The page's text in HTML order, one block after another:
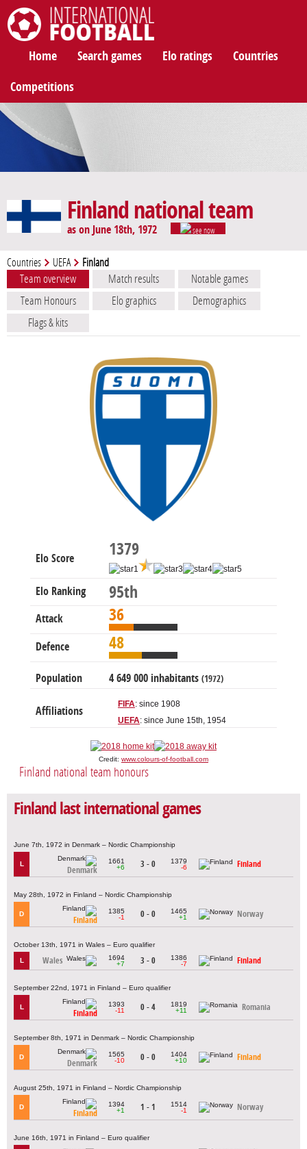
Home Search games Elo ratings Countries
Competitions
Finland national team
as on June 18th, 1972 see now
Countries UEFA Finland
Team overview Match results
Notable games
Team Honours
Elo graphics
Demographics
Flags & kits
Elo Score 1379
Elo Ranking 95th
Attack 36
Defence 48
Population 4 649 000 inhabitants (1972)
Affiliations
FIFA: since 1908
UEFA: since June 15th, 1954
Credit: www.colours-of-football.com
Finland national team honours
Finland last international games
June 7th, 1972 in Denmark – Nordic Championship
L
Denmark
1661
+6
3 - 0
1379
-6
Finland
May 28th, 1972 in Finland – Nordic Championship
D
Finland
1385
-1
0 - 0
1465
+1
Norway
October 13th, 1971 in Wales – Euro qualifier
L Wales
1694
+7
3 - 0
1386
-7
Finland
September 22nd, 1971 in Finland – Euro qualifier
L
Finland
1393
-11
0 - 4
1819
+11
Romania
September 8th, 1971 in Denmark – Nordic Championship
D
Denmark
1565
-10
0 - 0
1404
+10
Finland
August 25th, 1971 in Finland – Nordic Championship
D
Finland
1394
+1
1 - 1
1514
-1
Norway
June 16th, 1971 in Finland – Euro qualifier